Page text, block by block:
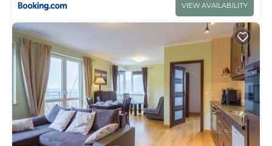
VIEW AVAILABILITY